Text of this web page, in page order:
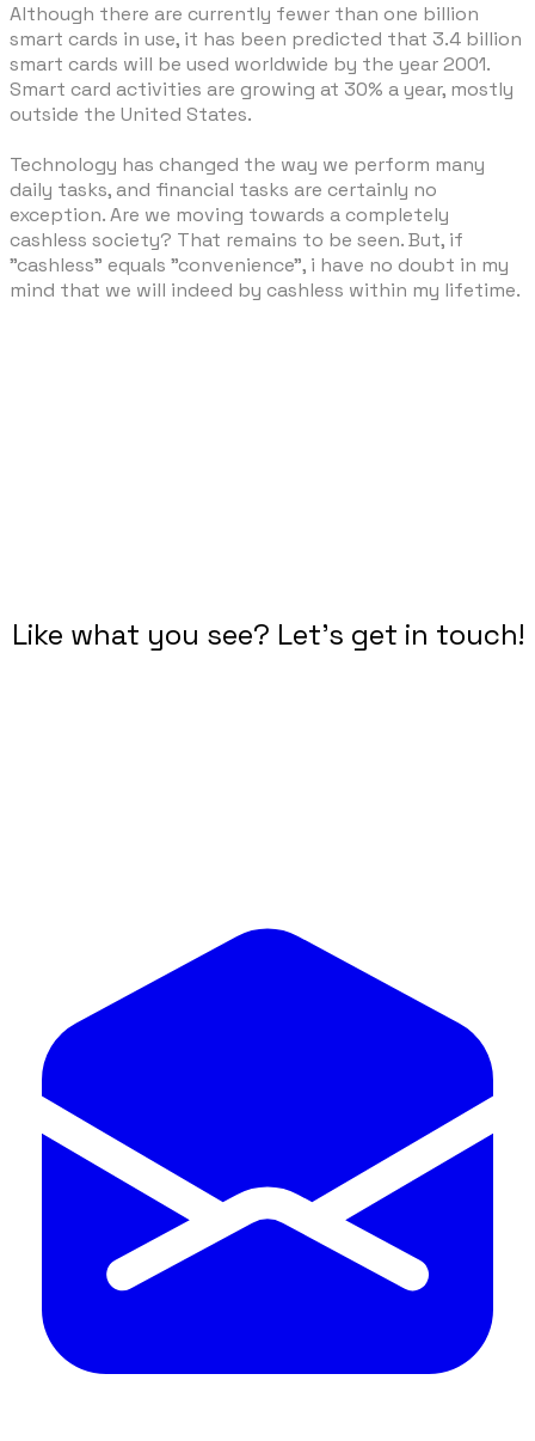
Although there are currently fewer than one billion
smart cards in use, it has been predicted that 3.4 billion
smart cards will be used worldwide by the year 2001.
Smart card activities are growing at 30% a year, mostly
outside the United States.
Technology has changed the way we perform many
daily tasks, and financial tasks are certainly no
exception. Are we moving towards a completely
cashless society? That remains to be seen. But, if
"cashless" equals "convenience", i have no doubt in my
mind that we will indeed by cashless within my lifetime.
Like what you see? Let's get in touch!